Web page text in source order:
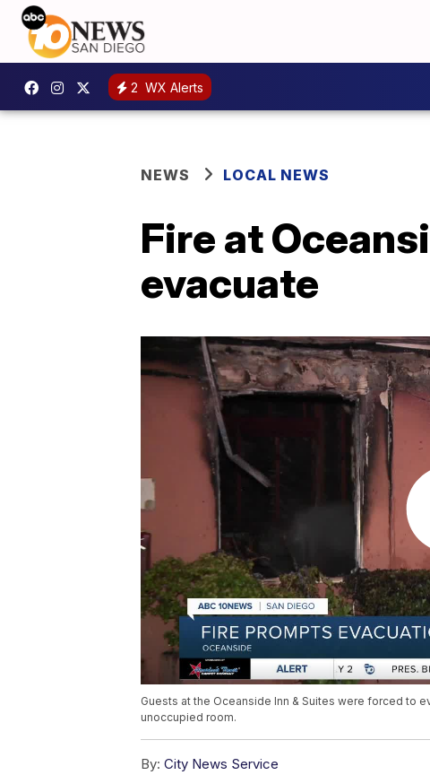
2 WX Alerts
NEWS LOCAL NEWS
Fire at
evacuate
Guests at the Oceanside Inn & Suites were forced to
unoccupied room.
By: City News Service